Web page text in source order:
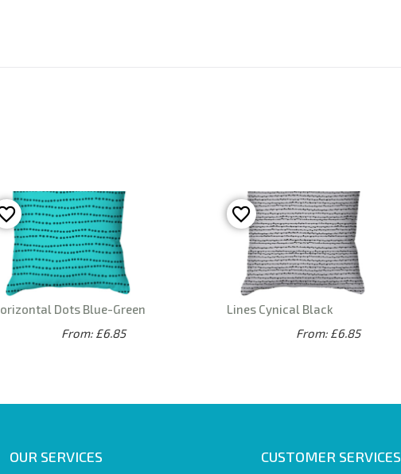
Dots Blue-Green
From: £6.85
Lines Cynical Black
From: £6.85
OUR SERVICES CUSTOMER SERVICES